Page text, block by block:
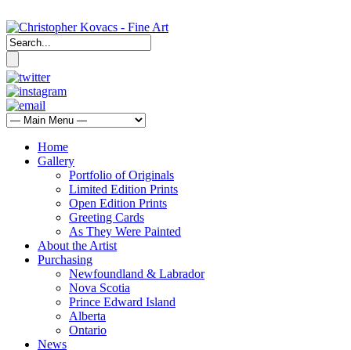
Home
Gallery
Portfolio of Originals
Limited Edition Prints
Open Edition Prints
Greeting Cards
As They Were Painted
About the Artist
Purchasing
Newfoundland & Labrador
Nova Scotia
Prince Edward Island
Alberta
Ontario
News